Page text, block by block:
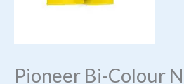
Pioneer Bi-Colour